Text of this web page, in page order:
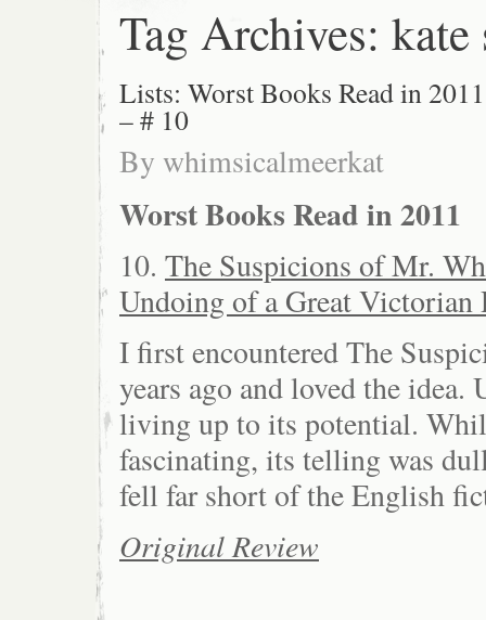
Tag Archives: kate
Lists: Worst Books Read in 2011
– # 10
By whimsicalmeerkat
Worst Books Read in 2011
10. The Suspicions of Mr.
Undoing of a Great Victorian
I first encountered The
years ago and loved the idea.
living up to its potential.
fascinating, its telling was
fell far short of the English
Original Review